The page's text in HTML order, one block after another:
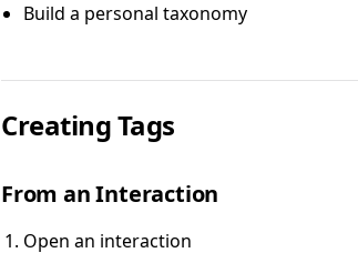
Build a personal taxonomy
Creating Tags
From an Interaction
Open an interaction